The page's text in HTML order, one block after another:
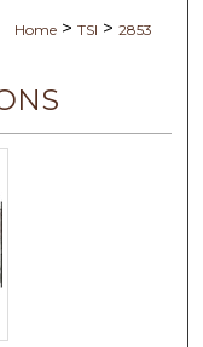
Commons
Home > TSI > 2853